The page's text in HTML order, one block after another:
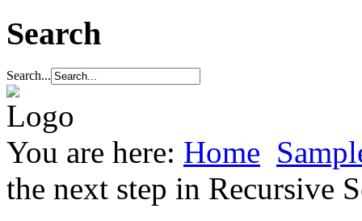
Search
Search...
You are here: Home
the next step in Recursive